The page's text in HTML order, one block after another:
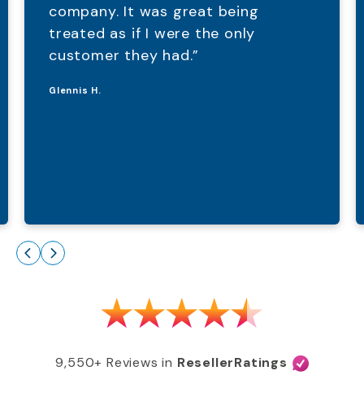
9,550+ Reviews in ResellerRatings
company. It was great being
treated as if I were the only
customer they had.”
Glennis H.